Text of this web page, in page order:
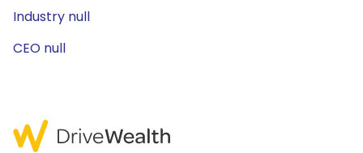
Industry null
CEO null